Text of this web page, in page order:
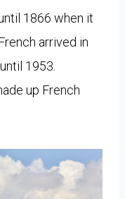
1866 when it
arrived in
1953.
up French